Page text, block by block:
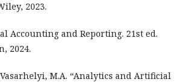
2023.
Accounting and Reporting. 21st ed.
2024.
M.A. “Analytics and Artificial